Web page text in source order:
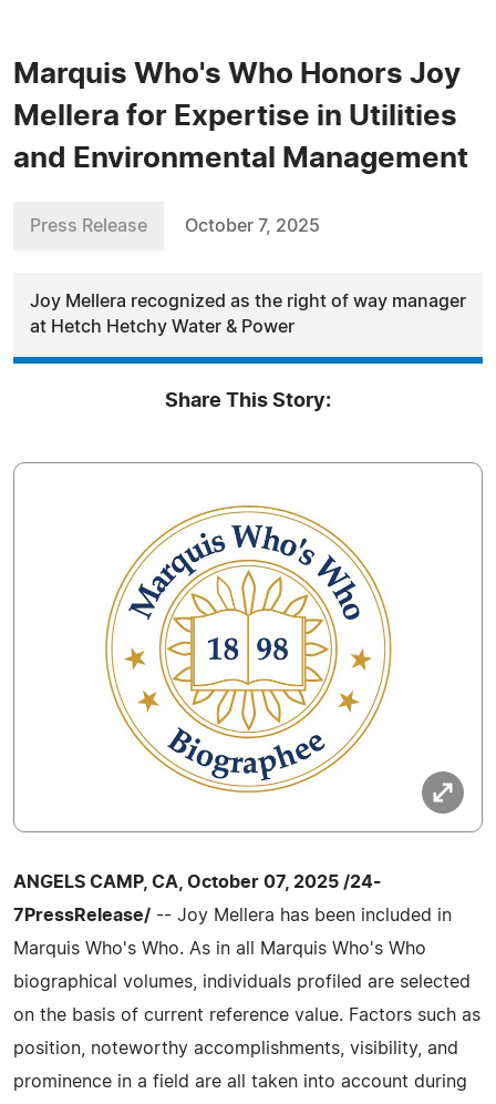
Marquis Who's Who Honors Joy
Mellera for Expertise in Utilities
and Environmental Management
Press Release October 7, 2025
Joy Mellera recognized as the right of way manager
at Hetch Hetchy Water & Power
Share This Story:
ANGELS CAMP, CA, October 07, 2025 /24-
7PressRelease/ -- Joy Mellera has been included in
Marquis Who's Who. As in all Marquis Who's Who
biographical volumes, individuals profiled are selected
on the basis of current reference value. Factors such as
position, noteworthy accomplishments, visibility, and
prominence in a field are all taken into account during